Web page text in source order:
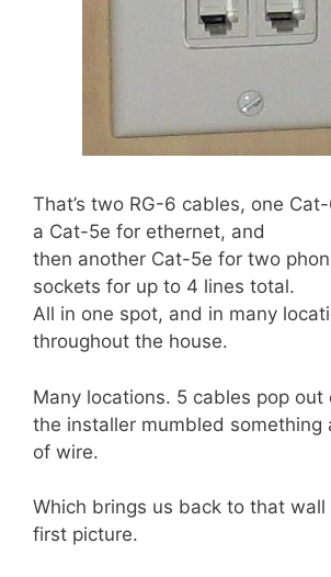
That’s two RG-6 cables, one
a Cat-5e for ethernet, and
then another Cat-5e for two
sockets for up to 4 lines total.
All in one spot, and in many
throughout the house.
Many locations. 5 cables pop out
the installer mumbled something
of wire.
Which brings us back to that wall
first picture.